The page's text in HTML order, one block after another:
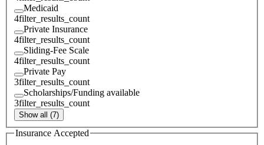
Medicaid
4filter_results_count
Private Insurance
4filter_results_count
Sliding-Fee Scale
4filter_results_count
Private Pay
3filter_results_count
Scholarships/Funding available
3filter_results_count
Show all (7)
Insurance Accepted